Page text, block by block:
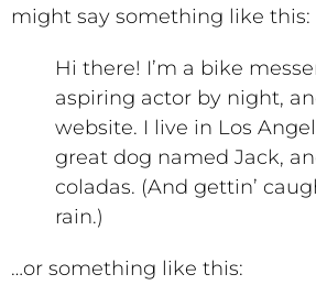
might say something like this:
Hi there! I’m a bike
aspiring actor by night,
website. I live in Los
great dog named Jack,
coladas. (And gettin’
rain.)
…or something like this: